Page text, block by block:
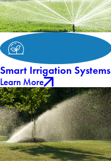
Smart Irrigation Systems
Learn More